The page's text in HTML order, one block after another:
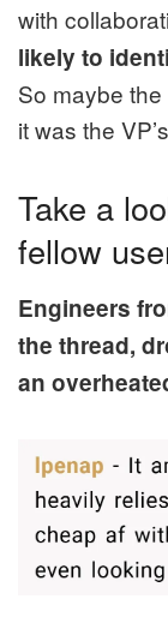
with
likely to
So maybe
it was the
Take a
fellow
Engineers
the thread,
an